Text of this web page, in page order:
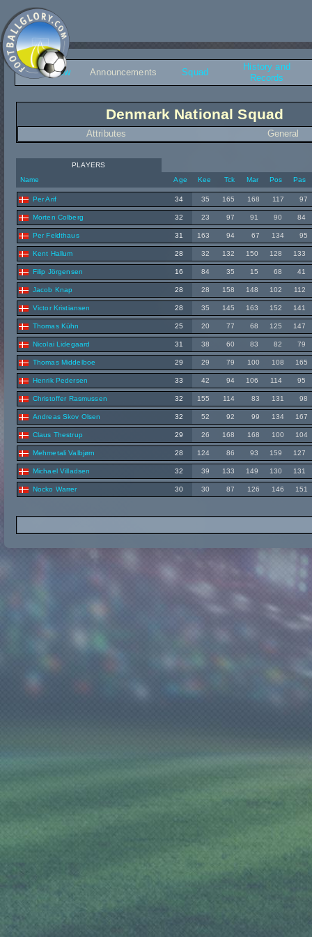
Overview Announcements Squad
History and
Records
Denmark National Squad
Attributes General
PLAYERS
Name
Age Kee Tck Mar Pos Pas
Per Arif 34 35 165 168 117 97
Morten Colberg 32 23 97 91 90 84
Per Feldthaus 31 163 94 67 134 95
Kent Hallum 28 32 132 150 128 133
Filip Jörgensen 16 84 35 15 68 41
Jacob Knap 28 28 158 148 102 112
Victor Kristiansen 28 35 145 163 152 141
Thomas Kühn 25 20 77 68 125 147
Nicolai Lidegaard 31 38 60 83 82 79
Thomas Middelboe 29 29 79 100 108 165
Henrik Pedersen 33 42 94 106 114 95
Christoffer Rasmussen 32 155 114 83 131 98
Andreas Skov Olsen 32 52 92 99 134 167
Claus Thestrup 29 26 168 168 100 104
Mehmetali Valbjørn 28 124 86 93 159 127
Michael Villadsen 32 39 133 149 130 131
Nocko Warrer 30 30 87 126 146 151